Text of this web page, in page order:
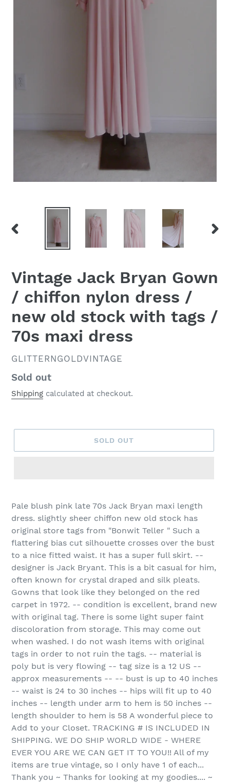
Vintage Jack Bryan Gown
/ chiffon nylon dress /
new old stock with tags /
70s maxi dress
VENDOR
GLITTERNGOLDVINTAGE
Regular
price
Sold out
Shipping calculated at checkout.
SOLD OUT
Pale blush pink late 70s Jack Bryan maxi length
dress. slightly sheer chiffon new old stock has
original store tags from "Bonwit Teller " Such a
flattering bias cut silhouette crosses over the bust
to a nice fitted waist. It has a super full skirt. --
designer is Jack Bryant. This is a bit casual for him,
often known for crystal draped and silk pleats.
Gowns that look like they belonged on the red
carpet in 1972. -- condition is excellent, brand new
with original tag. There is some light super faint
discoloration from storage. This may come out
when washed. I do not wash items with original
tags in order to not ruin the tags. -- material is
poly but is very flowing -- tag size is a 12 US --
approx measurements -- -- bust is up to 40 inches
-- waist is 24 to 30 inches -- hips will fit up to 40
inches -- length under arm to hem is 50 inches --
length shoulder to hem is 58 A wonderful piece to
Add to your Closet. TRACKING # IS INCLUDED IN
SHIPPING. WE DO SHIP WORLD WIDE - WHERE
EVER YOU ARE WE CAN GET IT TO YOU!! All of my
items are true vintage, so I only have 1 of each...
Thank you ~ Thanks for looking at my goodies.... ~